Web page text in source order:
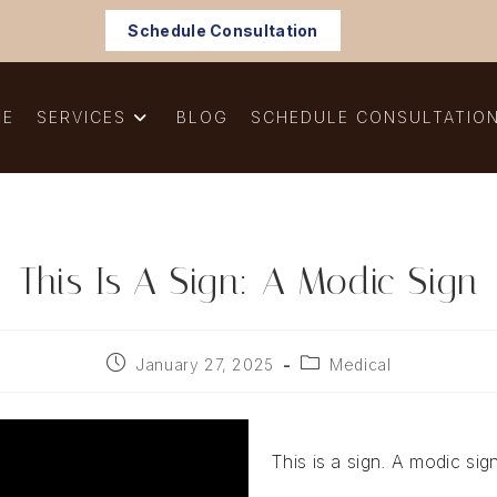
Schedule Consultation
SERVICES BLOG SCHEDULE
This Is A Sign: A Modic Sign
PostJanuary 27, 2025
PostMedical
This is a sign. A modic